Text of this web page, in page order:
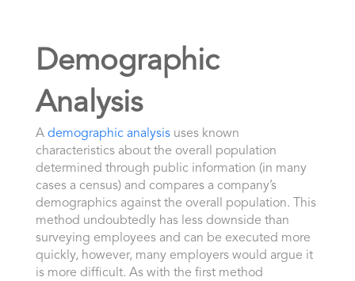
Demographic
Analysis
A demographic analysisuses known
characteristics about the overall population
determined through public information (in many
cases a census) and compares a company’s
demographics against the overall population. This
method undoubtedly has less downside than
surveying employees and can be executed more
quickly, however, many employers would argue it
is more difficult. As with the first method